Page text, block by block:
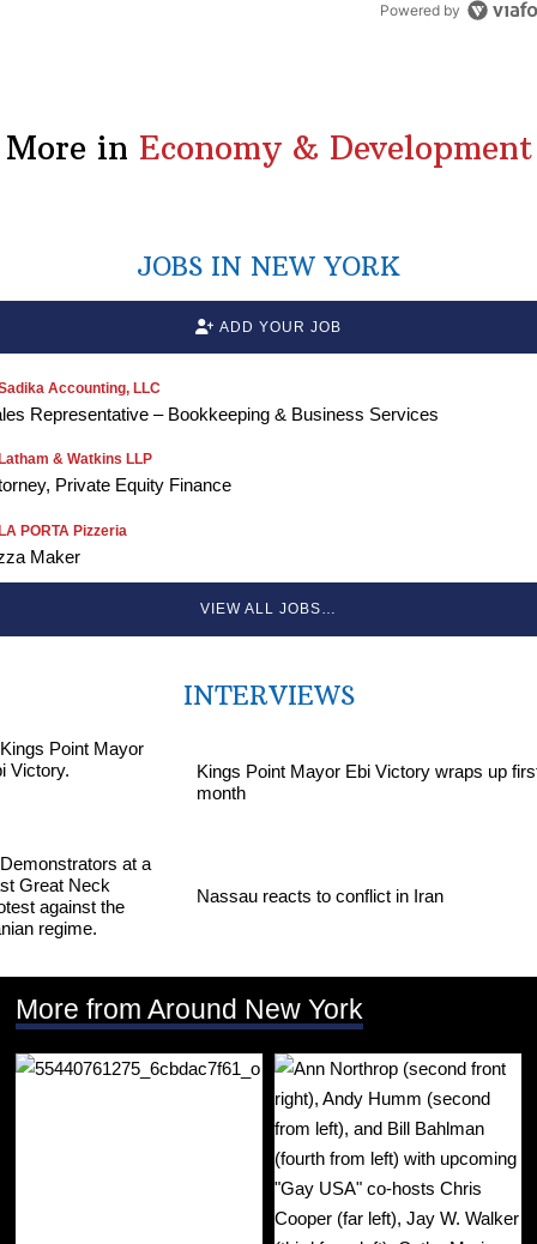
Powered by
More in Economy & Development
JOBS IN NEW YORK
ADD YOUR JOB
Accounting, LLC
Representative – Bookkeeping & Business Services
& Watkins LLP
Private Equity Finance
PORTA Pizzeria
Maker
VIEW ALL JOBS…
INTERVIEWS
Kings Point Mayor Ebi Victory wraps up
month
Nassau reacts to conflict in Iran
More from Around New York